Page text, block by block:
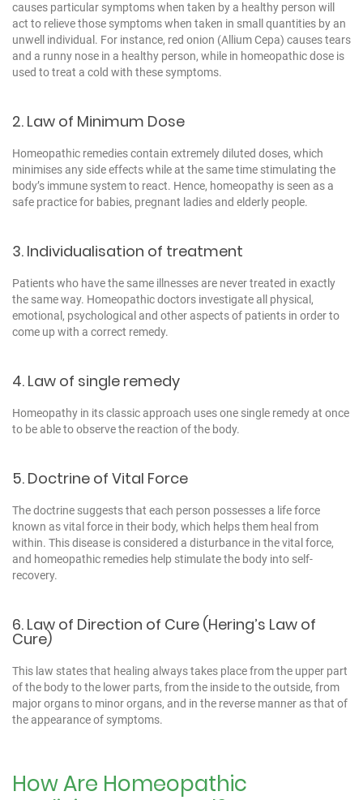
causes particular symptoms when taken by a healthy person will
act to relieve those symptoms when taken in small quantities by an
unwell individual. For instance, red onion (Allium Cepa) causes tears
and a runny nose in a healthy person, while in homeopathic dose is
used to treat a cold with these symptoms.
2. Law of Minimum Dose
Homeopathic remedies contain extremely diluted doses, which
minimises any side effects while at the same time stimulating the
body’s immune system to react. Hence, homeopathy is seen as a
safe practice for babies, pregnant ladies and elderly people.
3. Individualisation of treatment
Patients who have the same illnesses are never treated in exactly
the same way. Homeopathic doctors investigate all physical,
emotional, psychological and other aspects of patients in order to
come up with a correct remedy.
4. Law of single remedy
Homeopathy in its classic approach uses one single remedy at once
to be able to observe the reaction of the body.
5. Doctrine of Vital Force
The doctrine suggests that each person possesses a life force
known as vital force in their body, which helps them heal from
within. This disease is considered a disturbance in the vital force,
and homeopathic remedies help stimulate the body into self-
recovery.
6. Law of Direction of Cure (Hering’s Law of
Cure)
This law states that healing always takes place from the upper part
of the body to the lower parts, from the inside to the outside, from
major organs to minor organs, and in the reverse manner as that of
the appearance of symptoms.
How Are Homeopathic